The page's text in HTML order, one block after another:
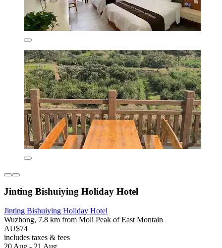
Jinting Bishuiying Holiday Hotel
Jinting Bishuiying Holiday Hotel
Wuzhong, 7.8 km from Moli Peak of East Montain
AU$74
includes taxes & fees
20 Aug - 21 Aug